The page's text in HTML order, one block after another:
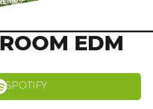
EDM
SPOTIFY